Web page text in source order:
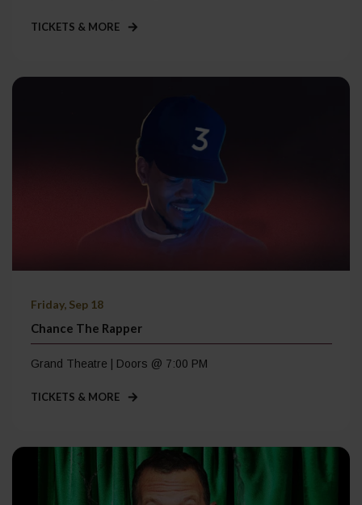
TICKETS & MORE
Friday, Sep 18
Chance The Rapper
Grand Theatre | Doors @ 7:00 PM
TICKETS & MORE